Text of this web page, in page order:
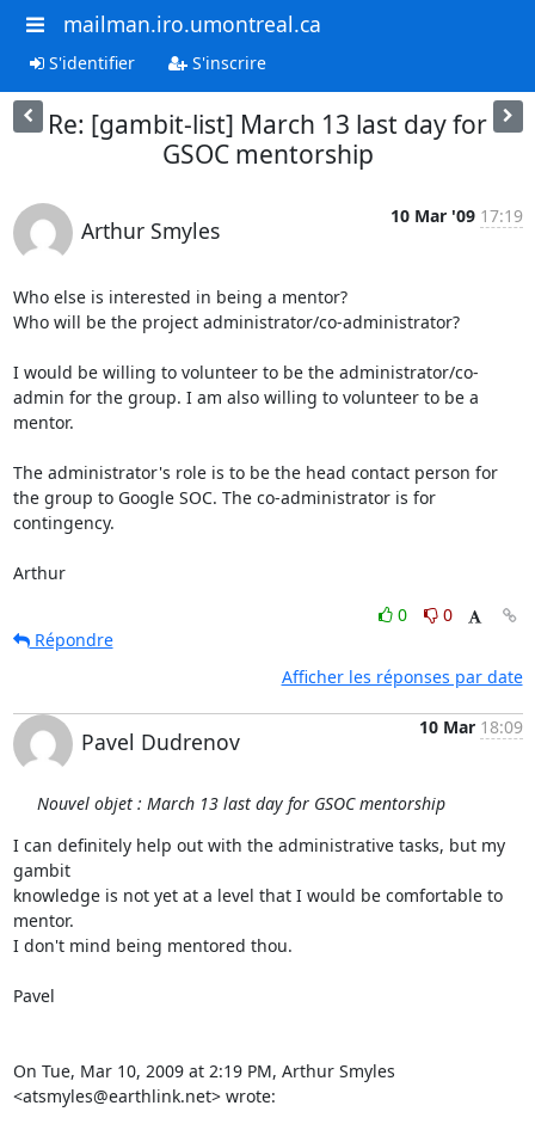
mailman.iro.umontreal.ca
S'identifier S'inscrire
Re: [gambit-list] March 13 last day for
GSOC mentorship
Arthur Smyles
10 Mar '09 17:19
Who else is interested in being a mentor?
Who will be the project administrator/co-administrator?
I would be willing to volunteer to be the administrator/co-
admin for the group. I am also willing to volunteer to be a
mentor.
The administrator's role is to be the head contact person for
the group to Google SOC. The co-administrator is for
contingency.
Arthur
0
0
Répondre
Afficher les réponses par date
Pavel Dudrenov
10 Mar 18:09
Nouvel objet : March 13 last day for GSOC mentorship
I can definitely help out with the administrative tasks, but my
gambit
knowledge is not yet at a level that I would be comfortable to
mentor.
I don't mind being mentored thou.
Pavel
On Tue, Mar 10, 2009 at 2:19 PM, Arthur Smyles
<atsmyles@earthlink.net> wrote: